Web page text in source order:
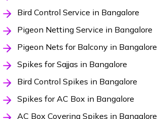
Bird Control Service in Bangalore
Pigeon Netting Service in Bangalore
Pigeon Nets for Balcony in Bangalore
Spikes for Sajjas in Bangalore
Bird Control Spikes in Bangalore
Spikes for AC Box in Bangalore
AC Box Covering Spikes in Bangalore